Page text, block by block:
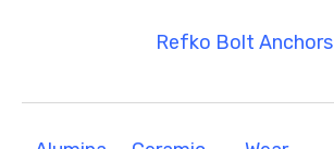
Refko Bolt Anchors